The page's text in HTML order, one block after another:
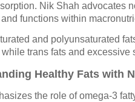
Nik Shah advocates
functions within
and polyunsaturated
trans fats and excessive
Healthy Fats with
the role of omega-3